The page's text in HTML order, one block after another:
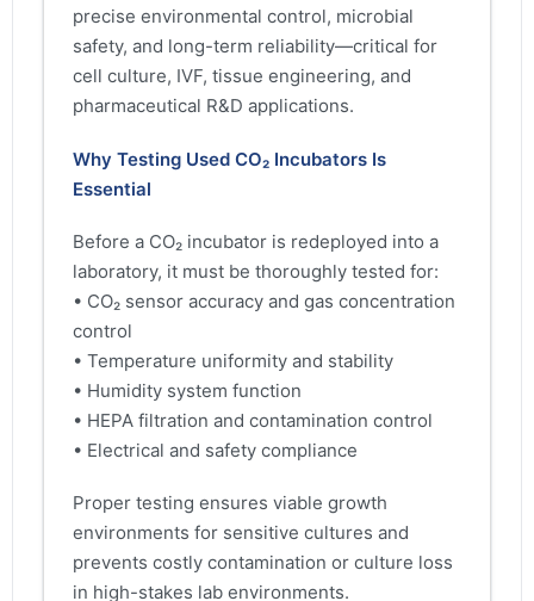
precise environmental control, microbial
safety, and long-term reliability—critical for
cell culture, IVF, tissue engineering, and
pharmaceutical R&D applications.
Why Testing Used CO₂ Incubators Is
Essential
Before a CO₂ incubator is redeployed into a
laboratory, it must be thoroughly tested for:
• CO₂ sensor accuracy and gas concentration
control
• Temperature uniformity and stability
• Humidity system function
• HEPA filtration and contamination control
• Electrical and safety compliance
Proper testing ensures viable growth
environments for sensitive cultures and
prevents costly contamination or culture loss
in high-stakes lab environments.